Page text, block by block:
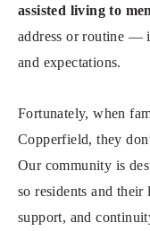
assisted living to
address or routine —
and expectations.
Fortunately, when
Copperfield, they
Our community is
so residents and their
support, and